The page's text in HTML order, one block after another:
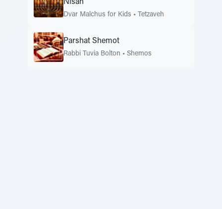
Nisan
Dvar Malchus for Kids • Tetzaveh
Parshat Shemot
Rabbi Tuvia Bolton • Shemos